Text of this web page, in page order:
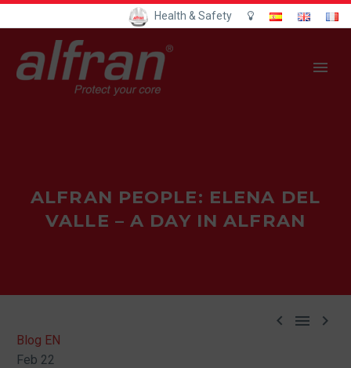
Health & Safety
ALFRAN PEOPLE: ELENA DEL
VALLE – A DAY IN ALFRAN
  
Blog EN
Feb 22